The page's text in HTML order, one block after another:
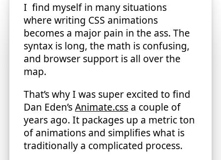
I find myself in many situations
where writing CSS animations
becomes a major pain in the ass. The
syntax is long, the math is confusing,
and browser support is all over the
map.
That’s why I was super excited to find
Dan Eden’sAnimate.cssa couple of
years ago. It packages up a metric ton
of animations and simplifies what is
traditionally a complicated process.